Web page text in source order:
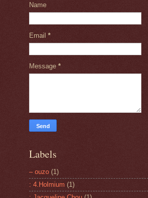
Name
Email *
Message *
Labels
– ouzo (1)
: 4.Holmium (1)